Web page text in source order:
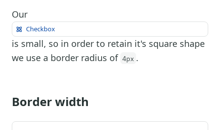
Our
Checkbox
is small, so in order to retain it's square shape
we use a border radius of 4px .
Border width